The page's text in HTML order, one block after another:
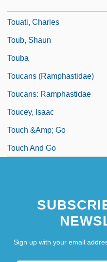
Touati, Charles
Toub, Shaun
Touba
Toucans (Ramphastidae)
Toucans: Ramphastidae
Toucey, Isaac
Touch &amp; Go
Touch And Go
Sign up with your email